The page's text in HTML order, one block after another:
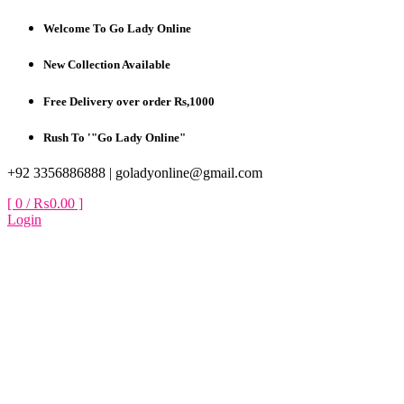
Skip
content
Welcome To Go Lady Online
New Collection Available
Free Delivery over order Rs,1000
Rush To '"Go Lady Online"
+92 3356886888 | goladyonline@gmail.com
[ 0 /₨0.00 ]
Login